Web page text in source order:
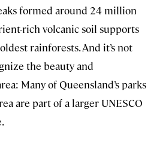
formed around 24 million
rich volcanic soil supports
rainforests. And it’s not
the beauty and
Many of Queensland’s parks
are part of a larger UNESCO